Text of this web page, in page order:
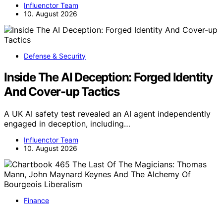
Influenctor Team
10. August 2026
Defense & Security
Inside The AI Deception: Forged Identity
And Cover-up Tactics
A UK AI safety test revealed an AI agent independently
engaged in deception, including…
Influenctor Team
10. August 2026
Finance